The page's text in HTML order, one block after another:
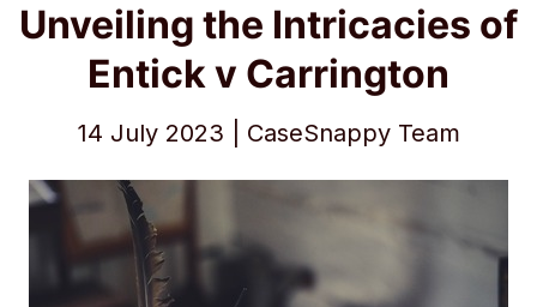
Unveiling the Intricacies of
Entick v Carrington
14 July 2023 | CaseSnappy Team